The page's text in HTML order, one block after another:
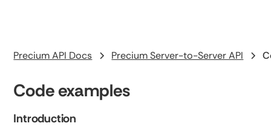
Precium API Docs Precium Server-to-Server API
Code examples
Introduction